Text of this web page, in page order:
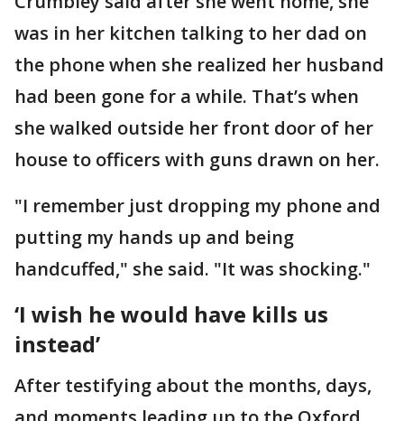
was in her kitchen talking to her dad on
the phone when she realized her husband
had been gone for a while. That’s when
she walked outside her front door of her
house to officers with guns drawn on her.
"I remember just dropping my phone and
putting my hands up and being
handcuffed," she said. "It was shocking."
‘I wish he would have kills us
instead’
After testifying about the months, days,